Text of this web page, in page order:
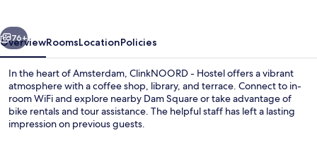
Next
76+
OverviewRoomsLocationPolicies
In the heart of Amsterdam, ClinkNOORD - Hostel offers a vibrant
atmosphere with a coffee shop, library, and terrace. Connect to in-
room WiFi and explore nearby Dam Square or take advantage of
bike rentals and tour assistance. The helpful staff has left a lasting
impression on previous guests.